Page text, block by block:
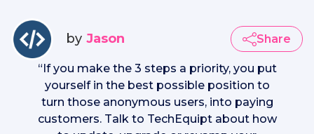
by Jason Share
“If you make the 3 steps a priority, you put
yourself in the best possible position to
turn those anonymous users, into paying
customers. Talk to TechEquipt about how